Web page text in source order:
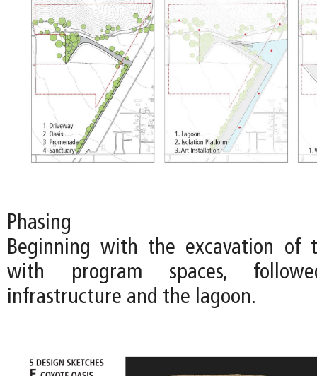
Phasing
Beginning with the excavation of
with program spaces,
infrastructure and the lagoon.